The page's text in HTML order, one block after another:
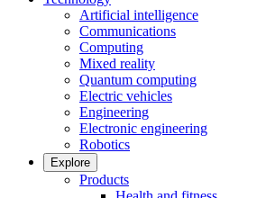
Artificial intelligence
Communications
Computing
Mixed reality
Quantum computing
Electric vehicles
Engineering
Electronic engineering
Robotics
Explore
Products